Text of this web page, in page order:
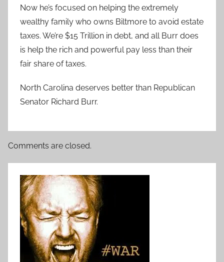
Now he’s focused on helping the extremely
wealthy family who owns Biltmore to avoid estate
taxes. We’re $15 Trillion in debt, and all Burr does
is help the rich and powerful pay less than their
fair share of taxes.
North Carolina deserves better than Republican
Senator Richard Burr.
Comments are closed.